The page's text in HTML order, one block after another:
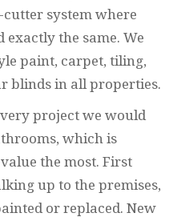
cutter system where
the same. We
paint, carpet, tiling,
blinds in all properties.
project we would
which is
the most. First
up to the premises,
or replaced. New